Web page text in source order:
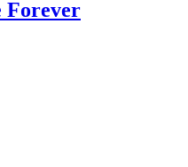
Forever